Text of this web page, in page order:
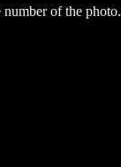
of the photo.